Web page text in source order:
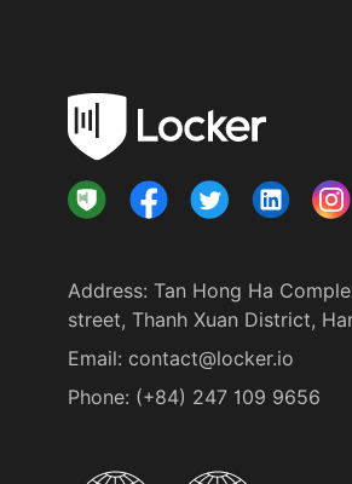
Address: Tan Hong Ha
street, Thanh Xuan District,
Email: contact@locker.io
Phone: (+84) 247 109 9656